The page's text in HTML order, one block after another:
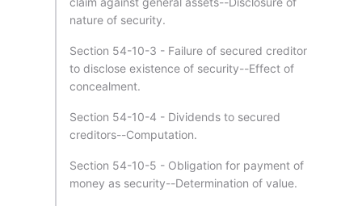
nature of security.
Section 54-10-3 - Failure of secured creditor
to disclose existence of security--Effect of
concealment.
Section 54-10-4 - Dividends to secured
creditors--Computation.
Section 54-10-5 - Obligation for payment of
money as security--Determination of value.